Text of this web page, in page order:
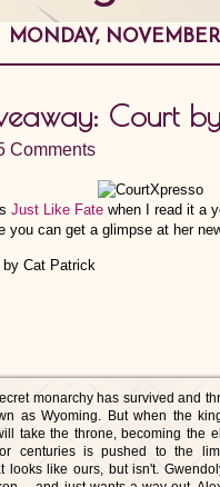
MONDAY, NOVEMBER
Court
Comments
Just Like Fatewhen I read it a
you can get a glimpse at her
monarchy has survived and
as Wyoming. But when the
take the throne, becoming the
centuries is pushed to the
looks like ours, but isn't.